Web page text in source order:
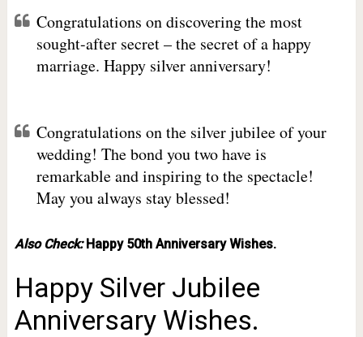
Congratulations on discovering the most
sought-after secret – the secret of a happy
marriage. Happy silver anniversary!
Congratulations on the silver jubilee of your
wedding! The bond you two have is
remarkable and inspiring to the spectacle!
May you always stay blessed!
Also Check: Happy 50th Anniversary Wishes.
Happy Silver Jubilee
Anniversary Wishes.